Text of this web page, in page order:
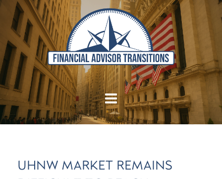
UHNW MARKET REMAINS